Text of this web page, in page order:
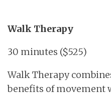
Walk Therapy
30 minutes ($525)
Walk Therapy
benefits of movement